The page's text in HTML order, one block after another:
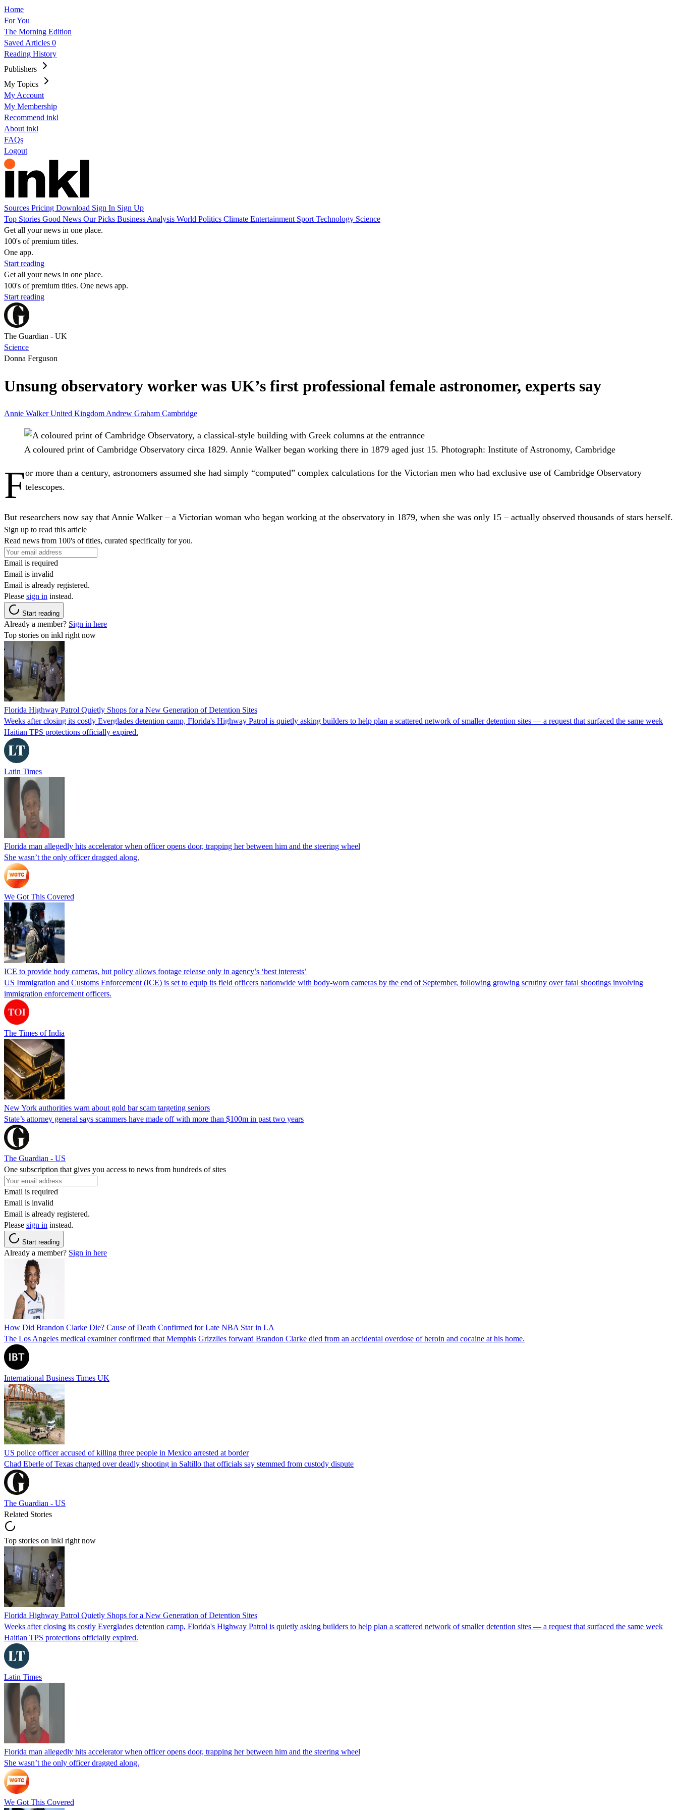
Home
For You
The Morning Edition
Saved Articles 0
Reading History
Publishers
My Topics
My Account
My Membership
Recommend inkl
About inkl
FAQs
Logout
Sources Pricing Download Sign In Sign Up
Top Stories Good News Our Picks Business Analysis World Politics Climate Entertainment Sport Technology Science
Get all your news in one place.
100's of premium titles.
One app.
Start reading
Get all your news in one place.
100's of premium titles. One news app.
Start reading
The Guardian - UK
Science
Donna Ferguson
Unsung observatory worker was UK’s first professional female astronomer, experts say
Annie WalkerUnited Kingdom Andrew Graham Cambridge
A coloured print of Cambridge Observatory circa 1829. Annie Walker began working there in 1879 aged just 15. Photograph: Institute of Astronomy, Cambridge
For more than a century, astronomers assumed she had simply “computed” complex calculations for the Victorian men who had exclusive use of Cambridge Observatory
telescopes.
But researchers now say that Annie Walker – a Victorian woman who began working at the observatory in 1879, when she was only 15 – actually observed thousands of stars herself.
Sign up to read this article
Read news from 100's of titles, curated specifically for you.
Email is required
Email is invalid
Email is already registered.
Please sign in instead.
Start reading
Already a member? Sign in here
Top stories on inkl right now
Florida Highway Patrol Quietly Shops for a New Generation of Detention Sites
Weeks after closing its costly Everglades detention camp, Florida's Highway Patrol is quietly asking builders to help plan a scattered network of smaller detention sites — a request that surfaced the same week
Haitian TPS protections officially expired.
Latin Times
Florida man allegedly hits accelerator when officer opens door, trapping her between him and the steering wheel
She wasn’t the only officer dragged along.
We Got This Covered
ICE to provide body cameras, but policy allows footage release only in agency’s ‘best interests’
US Immigration and Customs Enforcement (ICE) is set to equip its field officers nationwide with body-worn cameras by the end of September, following growing scrutiny over fatal shootings involving
immigration enforcement officers.
The Times of India
New York authorities warn about gold bar scam targeting seniors
State’s attorney general says scammers have made off with more than $100m in past two years
The Guardian - US
One subscription that gives you access to news from hundreds of sites
Email is required
Email is invalid
Email is already registered.
Please sign in instead.
Start reading
Already a member? Sign in here
How Did Brandon Clarke Die? Cause of Death Confirmed for Late NBA Star in LA
The Los Angeles medical examiner confirmed that Memphis Grizzlies forward Brandon Clarke died from an accidental overdose of heroin and cocaine at his home.
International Business Times UK
US police officer accused of killing three people in Mexico arrested at border
Chad Eberle of Texas charged over deadly shooting in Saltillo that officials say stemmed from custody dispute
The Guardian - US
Related Stories
Top stories on inkl right now
Florida Highway Patrol Quietly Shops for a New Generation of Detention Sites
Weeks after closing its costly Everglades detention camp, Florida's Highway Patrol is quietly asking builders to help plan a scattered network of smaller detention sites — a request that surfaced the same week
Haitian TPS protections officially expired.
Latin Times
Florida man allegedly hits accelerator when officer opens door, trapping her between him and the steering wheel
She wasn’t the only officer dragged along.
We Got This Covered